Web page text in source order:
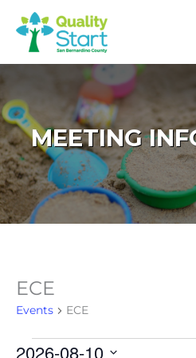
content
MEETING
ECE
Events ECE
Events
2026-08-10